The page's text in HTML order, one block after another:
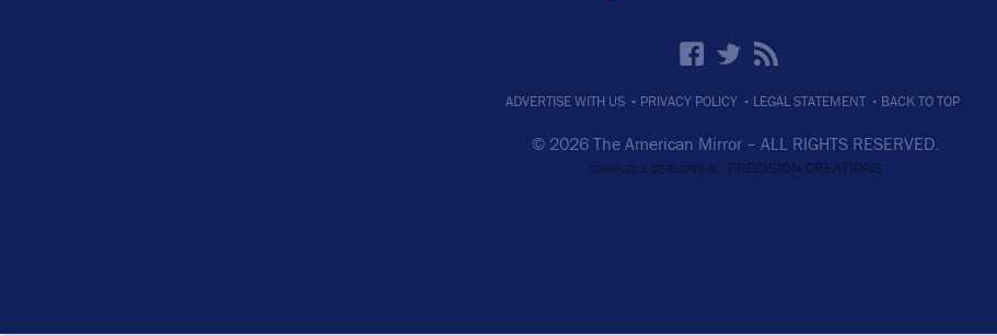
ADVERTISE WITH US · PRIVACY POLICY · LEGAL STATEMENT · BACK TO TOP
© 2026 The American Mirror – ALL RIGHTS RESERVED.
DESIGNED & DEVELOPED BY PRECISION CREATIONS